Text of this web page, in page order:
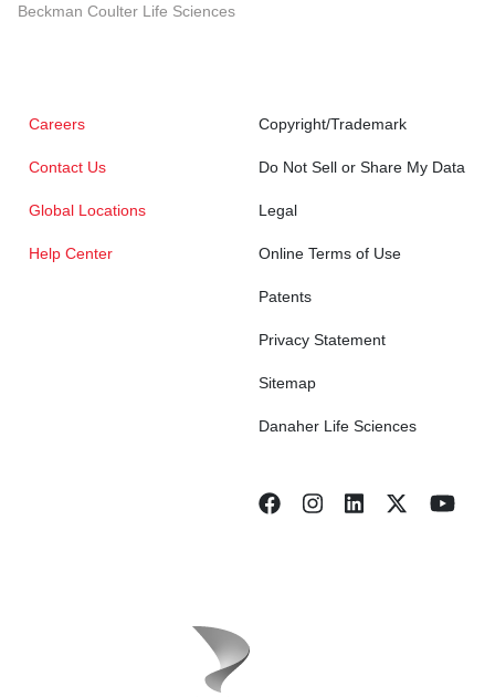
Beckman Coulter Life Sciences
Careers
Contact Us
Global Locations
Help Center
Copyright/Trademark
Do Not Sell or Share My Data
Legal
Online Terms of Use
Patents
Privacy Statement
Sitemap
Danaher Life Sciences